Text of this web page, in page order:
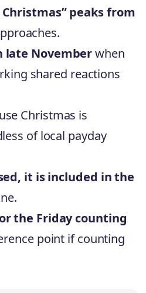
peaks from
late Novemberwhen
shared reactions
Christmas is
of local payday
it is included in the
the Friday counting
point if counting